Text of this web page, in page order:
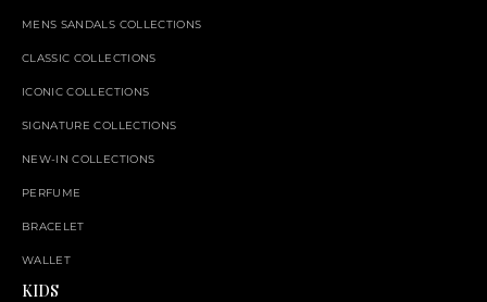
MENS SANDALS COLLECTIONS
CLASSIC COLLECTIONS
ICONIC COLLECTIONS
SIGNATURE COLLECTIONS
NEW-IN COLLECTIONS
PERFUME
BRACELET
WALLET
KIDS